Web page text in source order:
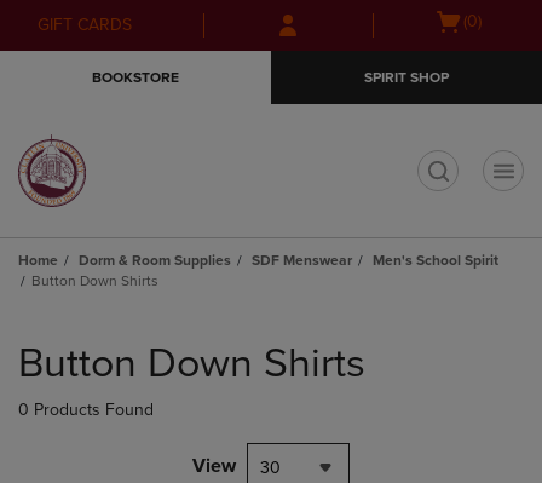
Skip
to
Skip
to
menu
GIFT CARDS
Open(0)
BOOKSTORE SPIRIT SHOP
Home Dorm & Room Supplies SDF Menswear
Men's School Spirit
Button Down Shirts
products
Button Down Shirts
0 Products Found
View 30